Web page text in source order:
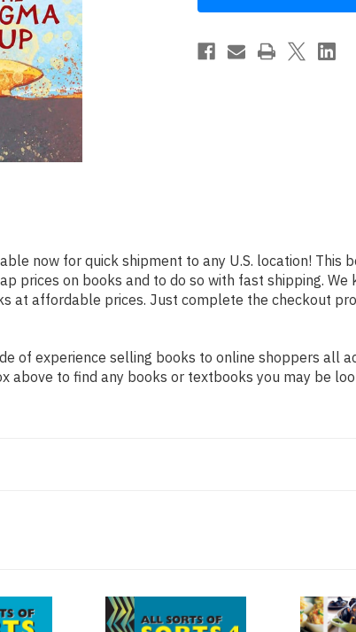
(Sort
Super)
by
(Sort
Super)
Eric
now for quick shipment to any U.S. location! This
prices on books and to do so with fast shipping.
at affordable prices. Just complete the checkout
of experience selling books to online shoppers all
above to find any books or textbooks you may be